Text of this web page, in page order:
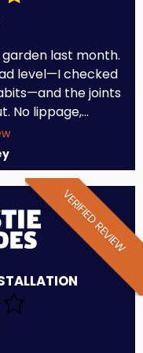
last month.
level—I checked
the joints
No lippage,...
VERIFIED REVIEW